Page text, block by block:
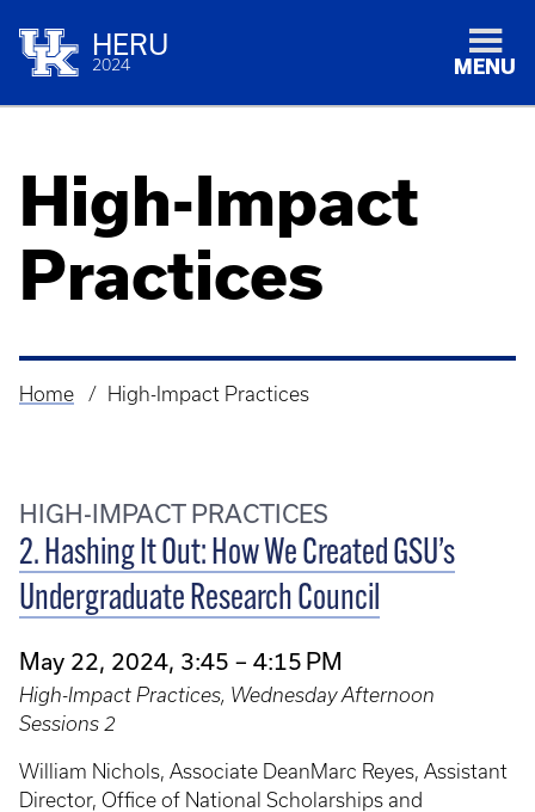
HERU
2024 MENU
High-Impact
Practices
Breadcrumb
Home High-Impact Practices
HIGH-IMPACT PRACTICES
2. Hashing It Out: How We Created GSU’s
Undergraduate Research Council
May 22, 2024, 3:45 – 4:15 PM
High-Impact Practices, Wednesday Afternoon
Sessions 2
William Nichols, Associate DeanMarc Reyes, Assistant
Director, Office of National Scholarships and